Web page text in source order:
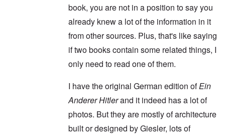
book, you are not in a position to say you
already knew a lot of the information in it
from other sources. Plus, that's like saying
if two books contain some related things, I
only need to read one of them.
I have the original German edition ofEin
Anderer Hitlerand it indeed has a lot of
photos. But they are mostly of architecture
built or designed by Giesler, lots of